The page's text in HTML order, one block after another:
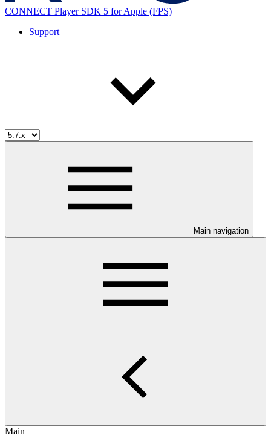
CONNECT Player SDK 5 for Apple (FPS)
Support
Main navigation
Main